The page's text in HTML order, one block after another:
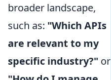
broader landscape,
such as: "Which APIs
are relevant to my
specific industry?" or